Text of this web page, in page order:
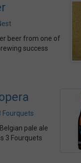
beer from one of
success
Fourquets
pale ale
3 Fourquets